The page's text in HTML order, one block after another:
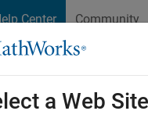
Center Community
Toolbox
a Web Site